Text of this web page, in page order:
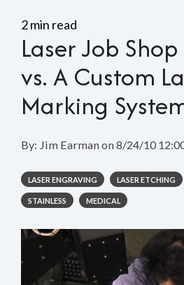
2 min read
Laser Job
vs. A Custom
Marking
By: Jim Earmanon8/24/10
LASER ENGRAVING LASER ETCHING
STAINLESS MEDICAL